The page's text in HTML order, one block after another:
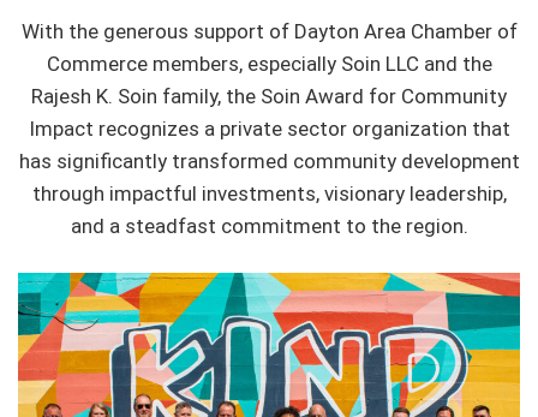
With the generous support of Dayton Area Chamber of
Commerce members, especially Soin LLC and the
Rajesh K. Soin family, the Soin Award for Community
Impact recognizes a private sector organization that
has significantly transformed community development
through impactful investments, visionary leadership,
and a steadfast commitment to the region.